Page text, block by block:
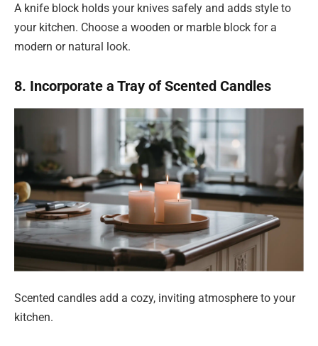
A knife block holds your knives safely and adds style to
your kitchen. Choose a wooden or marble block for a
modern or natural look.
8. Incorporate a Tray of Scented Candles
Scented candles add a cozy, inviting atmosphere to your
kitchen.